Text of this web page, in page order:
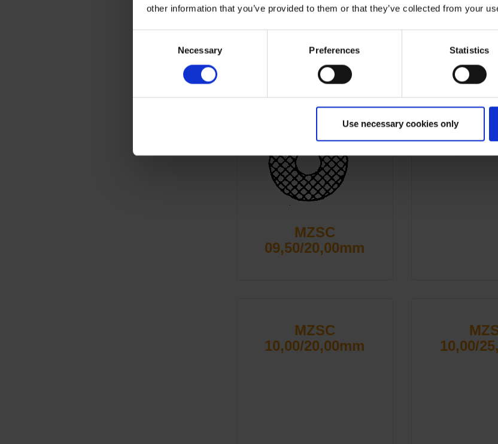
other information that you’ve provided to them or that they’ve collected from your
Necessary Preferences Statistics
Use necessary cookies only
MZSC
09,00/28,00mm
09,00/
MZSC
09,50/20,00mm
MZSC
10,00/20,00mm
10,00/